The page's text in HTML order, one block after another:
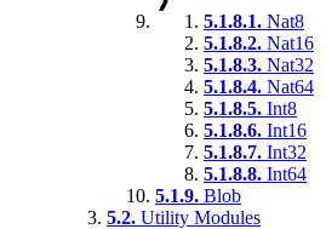
5.1.8.1. Nat8
5.1.8.2. Nat16
5.1.8.3. Nat32
5.1.8.4. Nat64
5.1.8.5. Int8
5.1.8.6. Int16
5.1.8.7. Int32
5.1.8.8. Int64
5.1.9. Blob
5.2. Utility Modules